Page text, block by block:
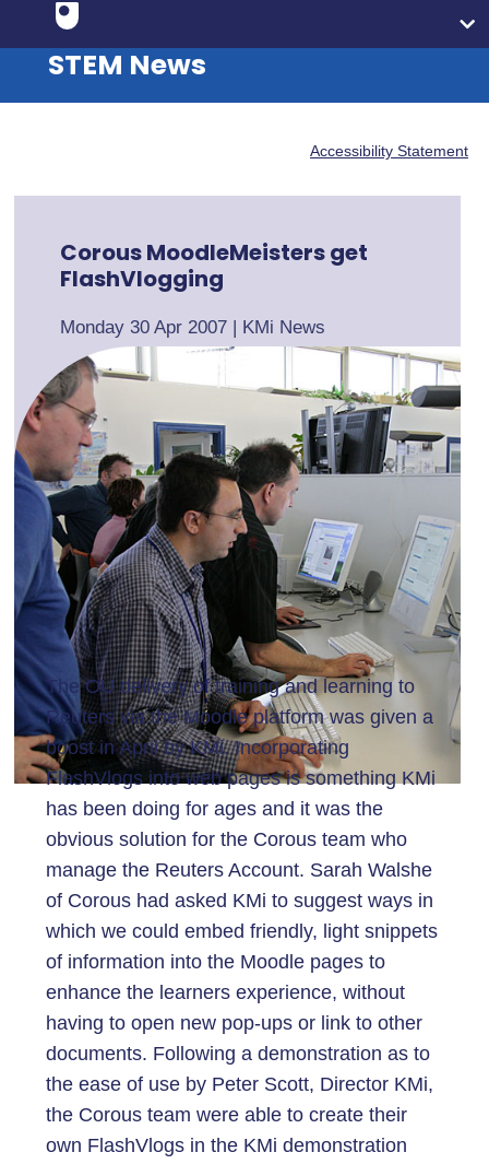
STEM News
Accessibility Statement
Corous MoodleMeisters get
FlashVlogging
Monday 30 Apr 2007 | KMi News
The OU delivery of training and learning to
Reuters via the Moodle platform was given a
boost in April by KMi. Incorporating
FlashVlogs into web pages is something KMi
has been doing for ages and it was the
obvious solution for the Corous team who
manage the Reuters Account. Sarah Walshe
of Corous had asked KMi to suggest ways in
which we could embed friendly, light snippets
of information into the Moodle pages to
enhance the learners experience, without
having to open new pop-ups or link to other
documents. Following a demonstration as to
the ease of use by Peter Scott, Director KMi,
the Corous team were able to create their
own FlashVlogs in the KMi demonstration